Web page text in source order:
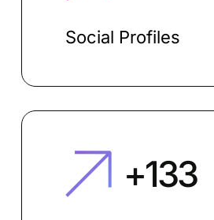
Social Profiles
+150